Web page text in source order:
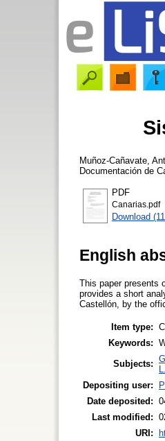
Muñoz-Cañavate,
Documentación de
PDF
Canarias.pdf
Download
English
This paper presents
provides a short
Castellón, by the
Item type:
Keywords:
Subjects:
Depositing user:
Date deposited:
Last modified:
URI: